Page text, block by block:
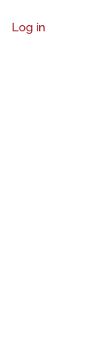
Log in